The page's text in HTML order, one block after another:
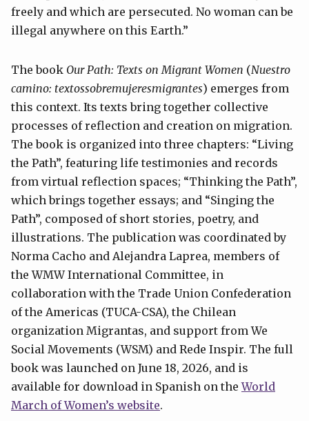
freely and which are persecuted. No woman can be
illegal anywhere on this Earth.”
The book Our Path: Texts on Migrant Women (Nuestro
camino: textossobremujeresmigrantes) emerges from
this context. Its texts bring together collective
processes of reflection and creation on migration.
The book is organized into three chapters: “Living
the Path”, featuring life testimonies and records
from virtual reflection spaces; “Thinking the Path”,
which brings together essays; and “Singing the
Path”, composed of short stories, poetry, and
illustrations. The publication was coordinated by
Norma Cacho and Alejandra Laprea, members of
the WMW International Committee, in
collaboration with the Trade Union Confederation
of the Americas (TUCA-CSA), the Chilean
organization Migrantas, and support from We
Social Movements (WSM) and Rede Inspir. The full
book was launched on June 18, 2026, and is
available for download in Spanish on theWorld
March of Women’s website.